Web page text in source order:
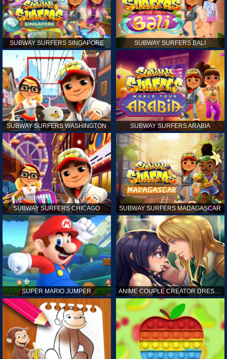
SUBWAY SURFERS SINGAPORE SUBWAY SURFERS BALI
SUBWAY SURFERS WASHINGTON SUBWAY SURFERS ARABIA
SUBWAY SURFERS CHICAGO SUBWAY SURFERS MADAGASCAR
SUPER MARIO JUMPER ANIME COUPLE CREATOR DRESS UP GAMES ONLINE